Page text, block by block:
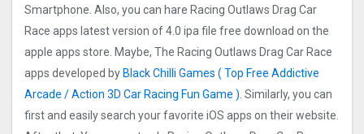
Smartphone. Also, you can hare Racing Outlaws Drag Car
Rac‪e apps latest version of 4.0 ipa file free download on the
apple apps store. Maybe, The Racing Outlaws Drag Car Rac‪e
apps developed by Black Chilli Games ( Top Free Addictive
Arcade / Action 3D Car Racing Fun Game ). Similarly, you can
first and easily search your favorite iOS apps on their website.